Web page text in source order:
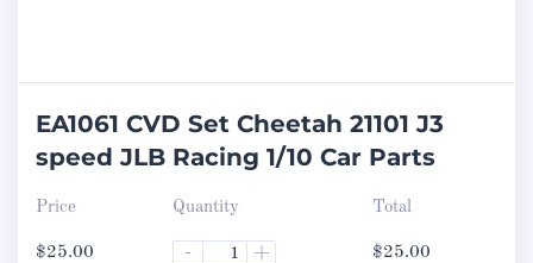
EA1061 CVD Set Cheetah 21101 J3
speed JLB Racing 1/10 Car Parts
Price
$25.00
Quantity
- +
Total
$25.00